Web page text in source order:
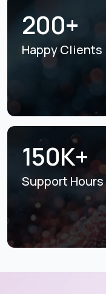
200+
Happy Clients
150K+
Support Hours